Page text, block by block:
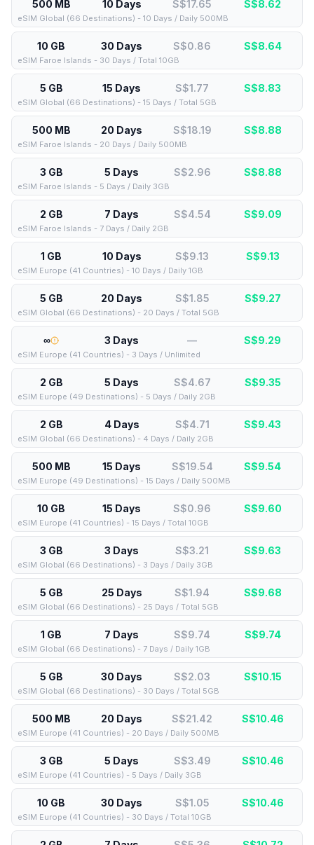
500 MB 10 Days S$17.65 S$8.62
eSIM Global (66 Destinations) - 10 Days / Daily 500MB
10 GB 30 Days S$0.86 S$8.64
eSIM Faroe Islands - 30 Days / Total 10GB
5 GB 15 Days S$1.77 S$8.83
eSIM Global (66 Destinations) - 15 Days / Total 5GB
500 MB 20 Days S$18.19 S$8.88
eSIM Faroe Islands - 20 Days / Daily 500MB
3 GB 5 Days S$2.96 S$8.88
eSIM Faroe Islands - 5 Days / Daily 3GB
2 GB 7 Days S$4.54 S$9.09
eSIM Faroe Islands - 7 Days / Daily 2GB
1 GB 10 Days S$9.13 S$9.13
eSIM Europe (41 Countries) - 10 Days / Daily 1GB
5 GB 20 Days S$1.85 S$9.27
eSIM Global (66 Destinations) - 20 Days / Total 5GB
∞ 3 Days — S$9.29
eSIM Europe (41 Countries) - 3 Days / Unlimited
2 GB 5 Days S$4.67 S$9.35
eSIM Europe (49 Destinations) - 5 Days / Daily 2GB
2 GB 4 Days S$4.71 S$9.43
eSIM Global (66 Destinations) - 4 Days / Daily 2GB
500 MB 15 Days S$19.54 S$9.54
eSIM Europe (49 Destinations) - 15 Days / Daily 500MB
10 GB 15 Days S$0.96 S$9.60
eSIM Europe (41 Countries) - 15 Days / Total 10GB
3 GB 3 Days S$3.21 S$9.63
eSIM Global (66 Destinations) - 3 Days / Daily 3GB
5 GB 25 Days S$1.94 S$9.68
eSIM Global (66 Destinations) - 25 Days / Total 5GB
1 GB 7 Days S$9.74 S$9.74
eSIM Global (66 Destinations) - 7 Days / Daily 1GB
5 GB 30 Days S$2.03 S$10.15
eSIM Global (66 Destinations) - 30 Days / Total 5GB
500 MB 20 Days S$21.42 S$10.46
eSIM Europe (41 Countries) - 20 Days / Daily 500MB
3 GB 5 Days S$3.49 S$10.46
eSIM Europe (41 Countries) - 5 Days / Daily 3GB
10 GB 30 Days S$1.05 S$10.46
eSIM Europe (41 Countries) - 30 Days / Total 10GB